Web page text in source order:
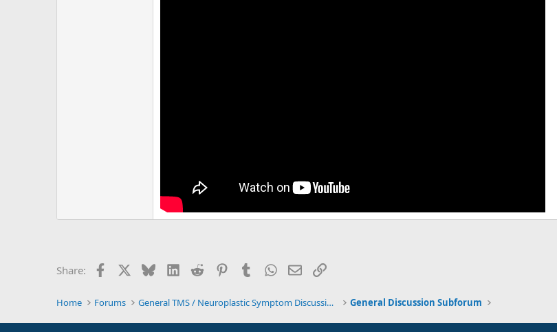
Share: Facebook BlueskyLinkedIn
Reddit PinterestTumblrWhatsApp
EmailLink
Home Forums General TMS / Neuroplastic Symptom Discussions General Discussion Subforum